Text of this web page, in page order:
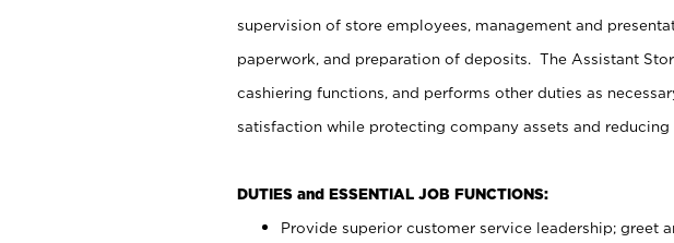
supervision of store employees, management and
paperwork, and preparation of deposits. The Assistant
cashiering functions, and performs other duties as
satisfaction while protecting company assets and reducing
DUTIES and ESSENTIAL JOB FUNCTIONS:
Provide superior customer service leadership; greet